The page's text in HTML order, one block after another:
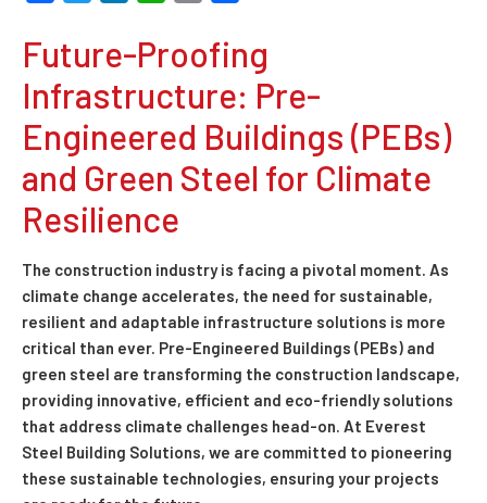
Future-Proofing
Infrastructure: Pre-
Engineered Buildings (PEBs)
and Green Steel for Climate
Resilience
The construction industry is facing a pivotal moment. As
climate change accelerates, the need for sustainable,
resilient and adaptable infrastructure solutions is more
critical than ever. Pre-Engineered Buildings (PEBs) and
green steel are transforming the construction landscape,
providing innovative, efficient and eco-friendly solutions
that address climate challenges head-on. At Everest
Steel Building Solutions, we are committed to pioneering
these sustainable technologies, ensuring your projects